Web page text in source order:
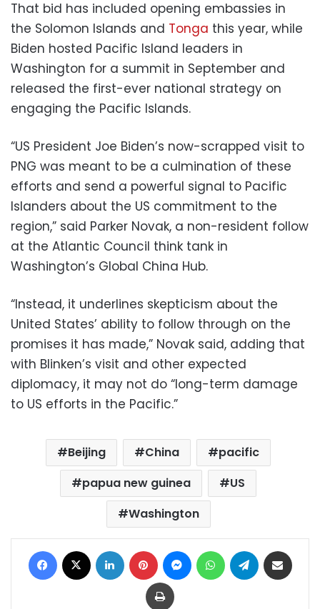
That bid has included opening embassies in
the Solomon Islands and Tonga this year, while
Biden hosted Pacific Island leaders in
Washington for a summit in September and
released the first-ever national strategy on
engaging the Pacific Islands.
“US President Joe Biden’s now-scrapped visit to
PNG was meant to be a culmination of these
efforts and send a powerful signal to Pacific
Islanders about the US commitment to the
region,” said Parker Novak, a non-resident follow
at the Atlantic Council think tank in
Washington’s Global China Hub.
“Instead, it underlines skepticism about the
United States’ ability to follow through on the
promises it has made,” Novak said, adding that
with Blinken’s visit and other expected
diplomacy, it may not do “long-term damage
to US efforts in the Pacific.”
Beijing China
pacific
papua new guinea
US
Washington
Facebook LinkedIn Pinterest MessengerWhatsAppTelegram
Print